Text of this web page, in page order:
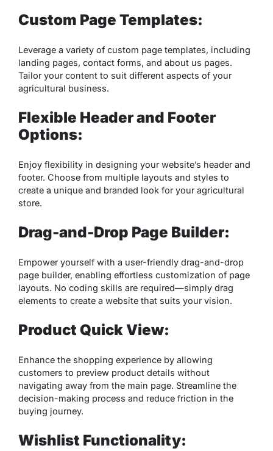
Custom Page Templates:
Leverage a variety of custom page templates, including
landing pages, contact forms, and about us pages.
Tailor your content to suit different aspects of your
agricultural business.
Flexible Header and Footer
Options:
Enjoy flexibility in designing your website’s header and
footer. Choose from multiple layouts and styles to
create a unique and branded look for your agricultural
store.
Drag-and-Drop Page Builder:
Empower yourself with a user-friendly drag-and-drop
page builder, enabling effortless customization of page
layouts. No coding skills are required—simply drag
elements to create a website that suits your vision.
Product Quick View:
Enhance the shopping experience by allowing
customers to preview product details without
navigating away from the main page. Streamline the
decision-making process and reduce friction in the
buying journey.
Wishlist Functionality: